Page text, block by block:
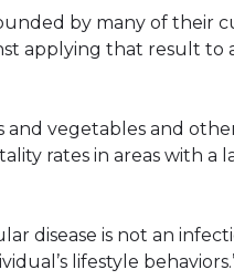
by many of their
applying that result to
and vegetables and
rates in areas with a
disease is not an
lifestyle